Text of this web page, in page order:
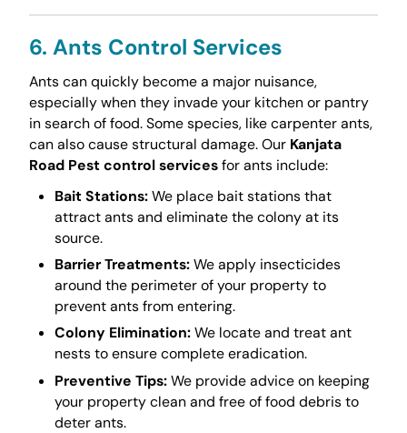
6. Ants Control Services
Ants can quickly become a major nuisance,
especially when they invade your kitchen or pantry
in search of food. Some species, like carpenter ants,
can also cause structural damage. Our Kanjata
Road Pest control servicesfor ants include:
Bait Stations:We place bait stations that
attract ants and eliminate the colony at its
source.
Barrier Treatments:We apply insecticides
around the perimeter of your property to
prevent ants from entering.
Colony Elimination:We locate and treat ant
nests to ensure complete eradication.
Preventive Tips:We provide advice on keeping
your property clean and free of food debris to
deter ants.